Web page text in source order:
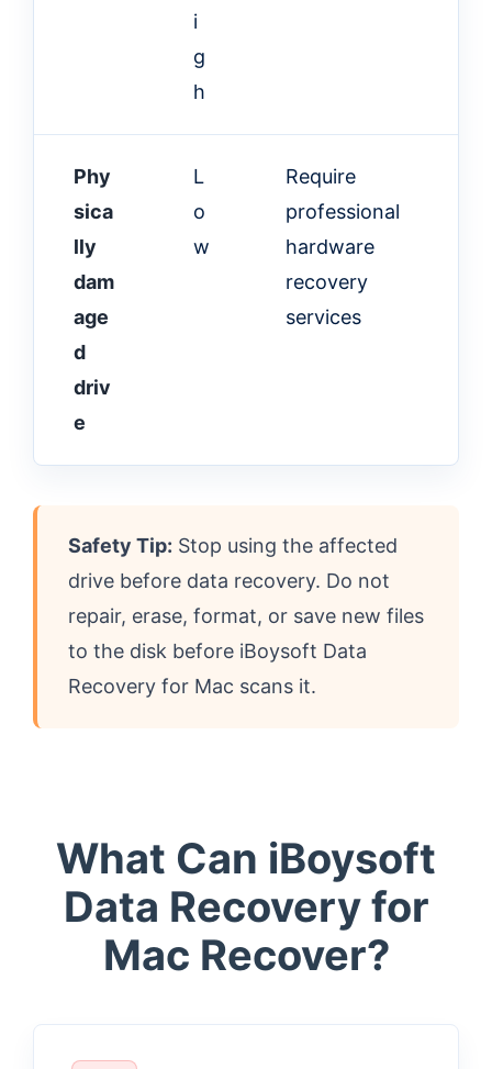
i
g
h
Phy
sica
lly
dam
age
d
driv
e
L
o
w
Require
professional
hardware
recovery
services
Safety Tip: Stop using the affected
drive before data recovery. Do not
repair, erase, format, or save new files
to the disk before iBoysoft Data
Recovery for Mac scans it.
What Can iBoysoft
Data Recovery for
Mac Recover?